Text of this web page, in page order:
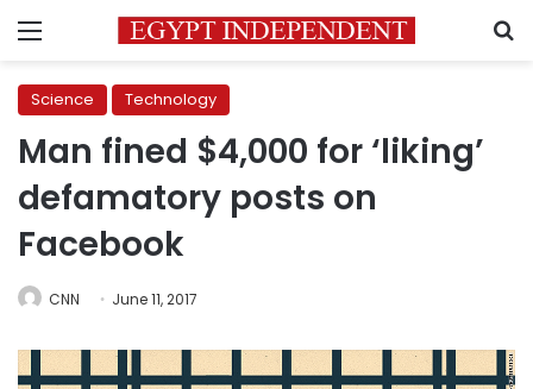
Menu
Science Technology
Man fined $4,000 for ‘liking’
defamatory posts on
Facebook
CNN June 11, 2017